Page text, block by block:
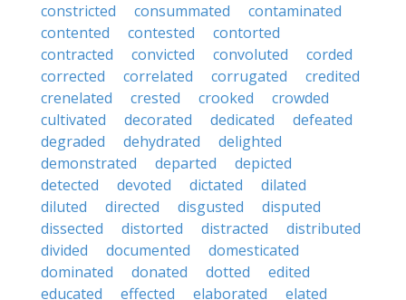
constricted
consummated
contaminated
contented
contested
contorted
contracted
convicted convoluted
corded
corrected
correlated corrugated
credited
crenelated
crested crooked
crowded
cultivated
decorated dedicated
defeated
degraded
dehydrated
delighted
demonstrated
departed
depicted
detected
devoted dictated
dilated
diluted
directed disgusted
disputed
dissected
distorted distracted
distributed
divided
documented
domesticated
dominated
donated dotted
edited
educated
effected elaborated
elated